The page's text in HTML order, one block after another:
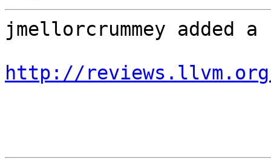
jmellorcrummey added
http://reviews.llvm.org/